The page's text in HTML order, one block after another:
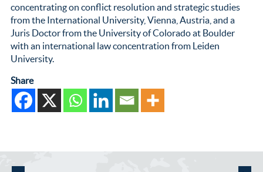
concentrating on conflict resolution and strategic studies
from the International University, Vienna, Austria, and a
Juris Doctor from the University of Colorado at Boulder
with an international law concentration from Leiden
University.
Share